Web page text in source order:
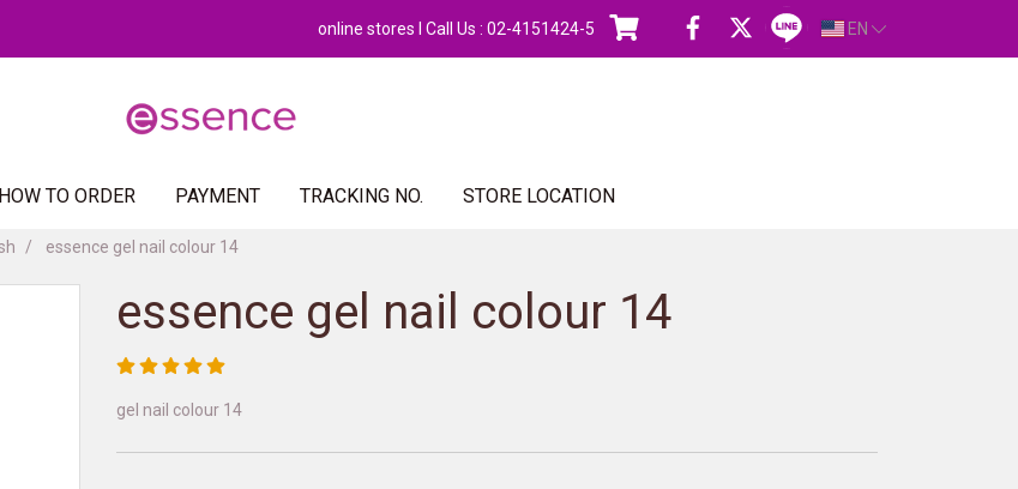
online stores l Call Us : 02-4151424-5 EN
HOW TO ORDER PAYMENT TRACKING NO. STORE LOCATION
essence gel nail colour 14
essence gel nail colour 14
gel nail colour 14